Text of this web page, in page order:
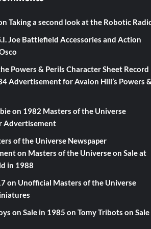
Taking a second look at the Robotic
Joe Battlefield Accessories and Action
Powers & Perils Character Sheet Record
Advertisement for Avalon Hill’s Powers &
on 1982 Masters of the Universe
Advertisement
of the Universe Newspaper
on Masters of the Universe on Sale at
in 1988
on Unofficial Masters of the Universe
on Sale in 1985 on Tomy Tribots on Sale